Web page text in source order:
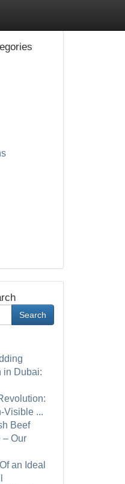
Search
in Dubai:
Visible ...
Beef
– Our
an Ideal